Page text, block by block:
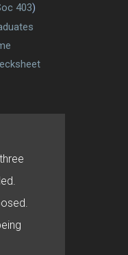
403)